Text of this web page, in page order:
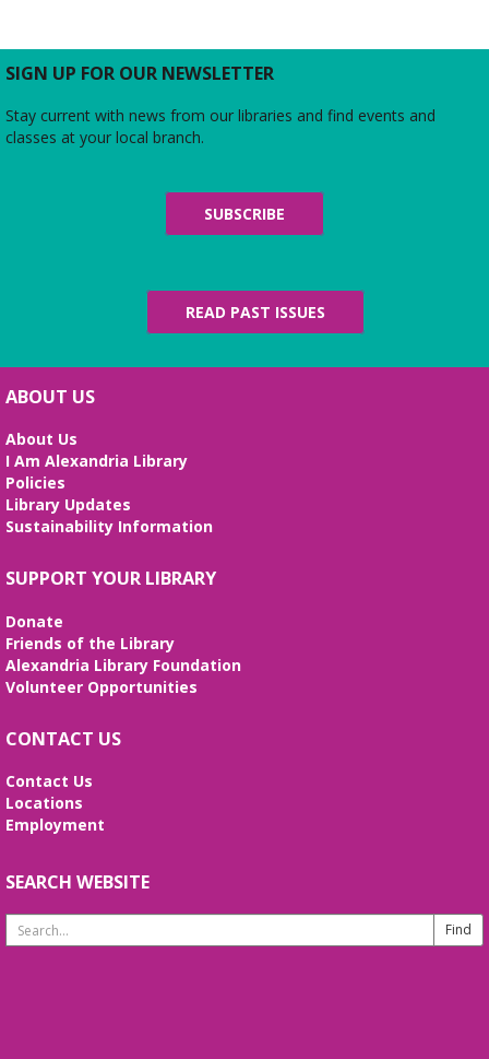
Come and take the first step to a better future!
prepare for your job interview.
Fri, Aug 07, 10:15am - 11:15am
skills. For ages 0-14 months.
Film Screening- "Sheep Detectives"
Sat, Aug 08, 2:00pm - 4:00pm
Meeting Room
"Three Bags Full" by Leonie Swann.
Senior Bingo
Meeting Room
you're here. Registration is required.
REGISTER
English Language Learning (ELL)
Mon, Aug 10, 1:00pm - 3:00pm
Meeting Room
English practice for English language learners. No
CANCELLED
Dungeons & Dragons- at Burke Branch
SIGN UP FOR OUR NEWSLETTER
Stay current with news from our libraries and find events and
classes at your local branch.
SUBSCRIBE
READ PAST ISSUES
ABOUT US
About Us
I Am Alexandria Library
Policies
Library Updates
Sustainability Information
SUPPORT YOUR LIBRARY
Donate
Friends of the Library
Alexandria Library Foundation
Volunteer Opportunities
CONTACT US
Contact Us
Locations
Employment
SEARCH WEBSITE
Search
Website